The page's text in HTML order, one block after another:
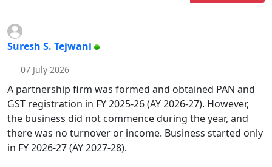
Suresh S. Tejwani
07 July 2026
A partnership firm was formed and obtained PAN and
GST registration in FY 2025-26 (AY 2026-27). However,
the business did not commence during the year, and
there was no turnover or income. Business started only
in FY 2026-27 (AY 2027-28).